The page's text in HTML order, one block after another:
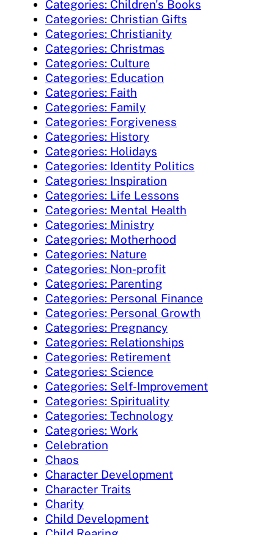
Categories: Children's Books
Categories: Christian Gifts
Categories: Christianity
Categories: Christmas
Categories: Culture
Categories: Education
Categories: Faith
Categories: Family
Categories: Forgiveness
Categories: History
Categories: Holidays
Categories: Identity Politics
Categories: Inspiration
Categories: Life Lessons
Categories: Mental Health
Categories: Ministry
Categories: Motherhood
Categories: Nature
Categories: Non-profit
Categories: Parenting
Categories: Personal Finance
Categories: Personal Growth
Categories: Pregnancy
Categories: Relationships
Categories: Retirement
Categories: Science
Categories: Self-Improvement
Categories: Spirituality
Categories: Technology
Categories: Work
Celebration
Chaos
Character Development
Character Traits
Charity
Child Development